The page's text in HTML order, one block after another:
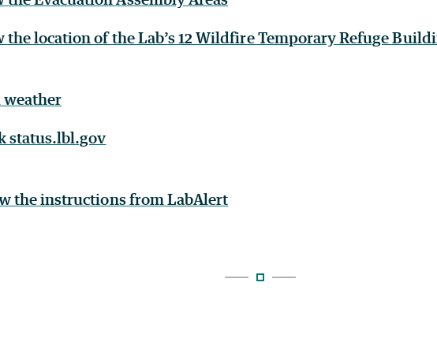
the location of the Lab’s 12 Wildfire Temporary Refuge
weather
status.lbl.gov
the instructions from LabAlert